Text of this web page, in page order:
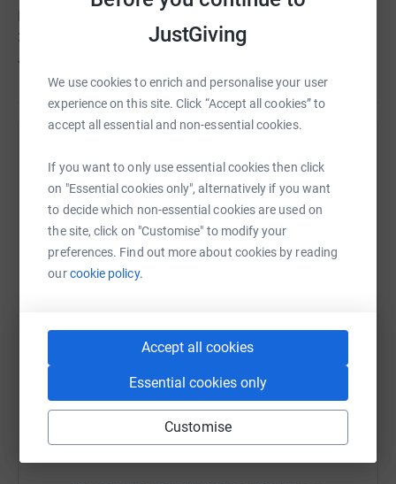
JustGiving
We use cookies to enrich and personalise your user
experience on this site. Click “Accept all cookies” to
accept all essential and non-essential cookies.
If you want to only use essential cookies then click
on "Essential cookies only", alternatively if you want
to decide which non-essential cookies are used on
the site, click on "Customise" to modify your
preferences. Find out more about cookies by reading
ourcookie policy.
Accept all cookies
Essential cookies only
Customise
300+ needy families with your on going support.
Jazakallah for your support
Sharing this cause with your network could help
raise up to 5x more in donations. Select a
platform to make it happen:
X Email TikTok
https://www.justgiving.com/campaign/shuk-